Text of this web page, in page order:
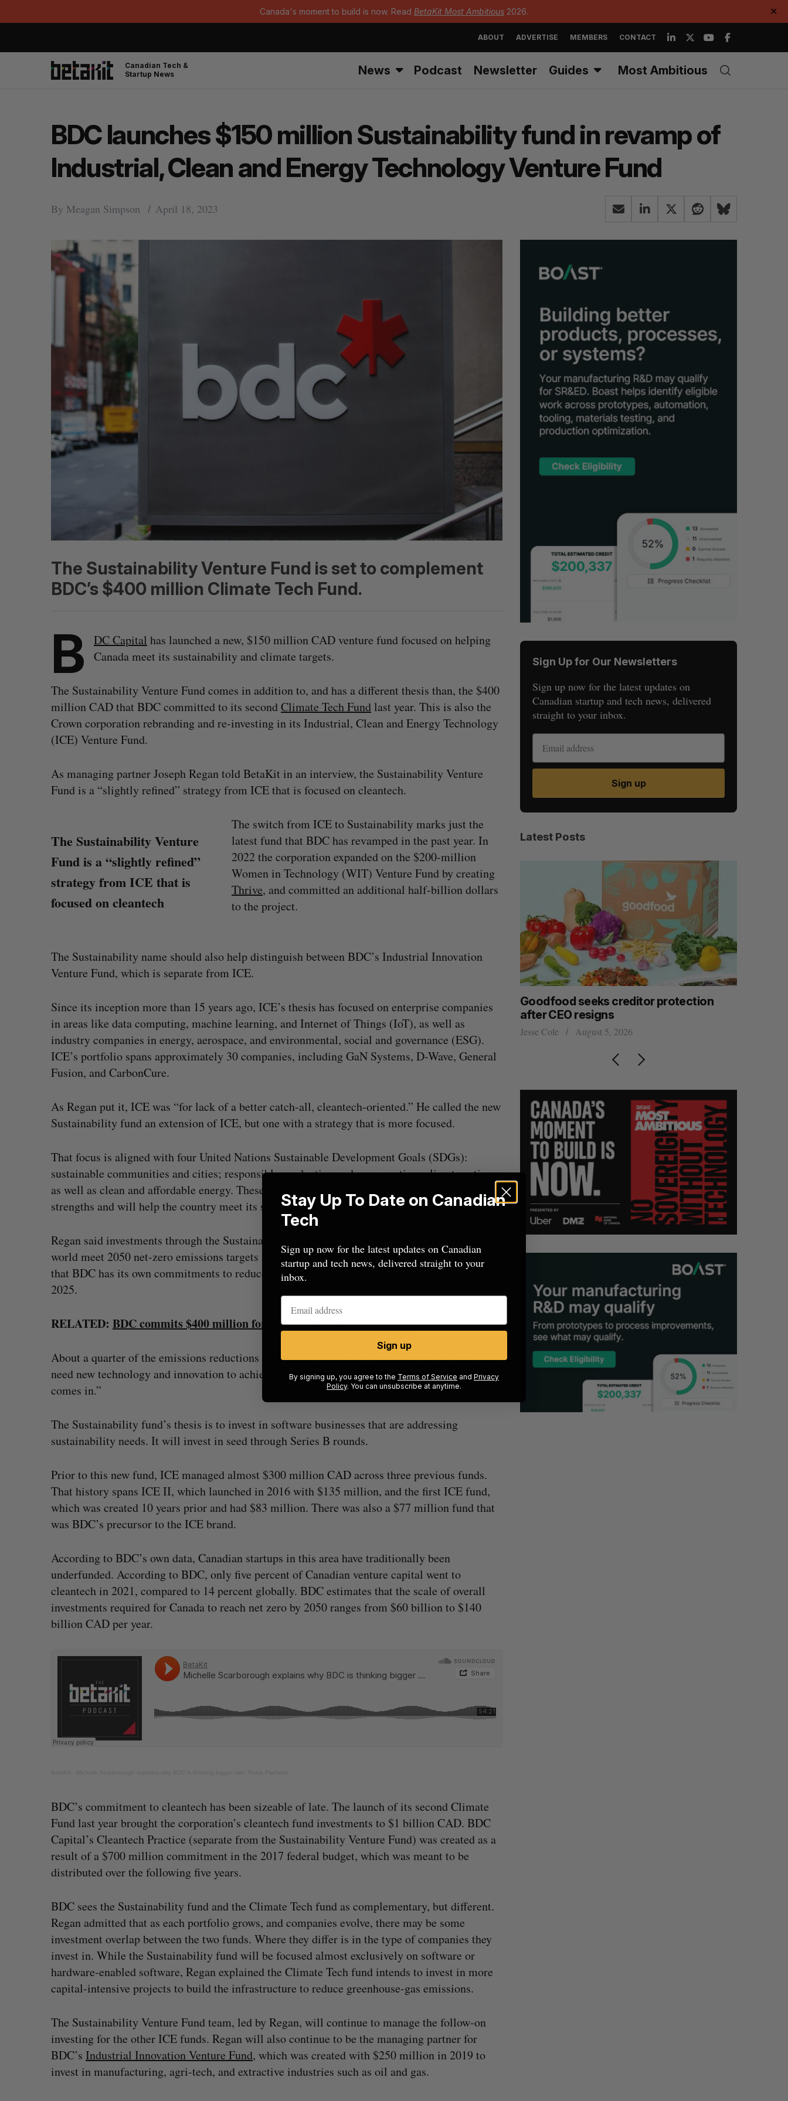
Canada's moment to build is now. Read BetaKit Most Ambitious 2026. ✕
ABOUT ADVERTISE MEMBERS CONTACT
Canadian Tech &
Startup News
News Podcast Newsletter Guides Most Ambitious
BDC launches $150 million Sustainability fund in revamp of
Industrial, Clean and Energy Technology Venture Fund
By Meagan Simpson April 18, 2023
The Sustainability Venture Fund is set to complement
BDC’s $400 million Climate Tech Fund.
B DC Capital has launched a new, $150 million CAD venture fund focused on helping
Canada meet its sustainability and climate targets.
The Sustainability Venture Fund comes in addition to, and has a different thesis than, the $400
million CAD that BDC committed to its secondClimate Tech Fund last year. This is also the
Crown corporation rebranding and re-investing in its Industrial, Clean and Energy Technology
(ICE) Venture Fund.
As managing partner Joseph Regan told BetaKit in an interview, the Sustainability Venture
Fund is a “slightly refined” strategy from ICE that is focused on cleantech.
The Sustainability Venture
Fund is a “slightly refined”
strategy from ICE that is
focused on cleantech
The switch from ICE to Sustainability marks just the
latest fund that BDC has revamped in the past year. In
2022 the corporation expanded on the $200-million
Women in Technology (WIT) Venture Fund by creating
Thrive, and committed an additional half-billion dollars
to the project.
The Sustainability name should also help distinguish between BDC’s Industrial Innovation
Venture Fund, which is separate from ICE.
Since its inception more than 15 years ago, ICE’s thesis has focused on enterprise companies
in areas like data computing, machine learning, and Internet of Things (IoT), as well as
industry companies in energy, aerospace, and environmental, social and governance (ESG).
ICE’s portfolio spans approximately 30 companies, including GaN Systems, D-Wave, General
Fusion, and CarbonCure.
As Regan put it, ICE was “for lack of a better catch-all, cleantech-oriented.” He called the new
Sustainability fund an extension of ICE, but one with a strategy that is more focused.
That focus is aligned with four United Nations Sustainable Development Goals (SDGs):
sustainable communities and cities; responsible production and consumption; climate action;
as well as clean and affordable energy. These are areas that Regan said leverage Canada’s
strengths and will help the country meet its sustainability goals.
Regan said investments through the Sustainability fund are meant to help Canada and the
world meet 2050 net-zero emissions targets (part of the Paris Agreement of 2015), and noted
that BDC has its own commitments to reduce its operational carbon footprint to net zero by
2025.
RELATED: BDC commits $400 million for second cleantech-focused fund
About a quarter of the emissions reductions that will be required to transition to net zero will
need new technology and innovation to achieve, Regan argued. “So that’s where this funding
comes in.”
The Sustainability fund’s thesis is to invest in software businesses that are addressing
sustainability needs. It will invest in seed through Series B rounds.
Prior to this new fund, ICE managed almost $300 million CAD across three previous funds.
That history spans ICE II, which launched in 2016 with $135 million, and the first ICE fund,
which was created 10 years prior and had $83 million. There was also a $77 million fund that
was BDC’s precursor to the ICE brand.
According to BDC’s own data, Canadian startups in this area have traditionally been
underfunded. According to BDC, only five percent of Canadian venture capital went to
cleantech in 2021, compared to 14 percent globally. BDC estimates that the scale of overall
investments required for Canada to reach net zero by 2050 ranges from $60 billion to $140
billion CAD per year.
BDC’s commitment to cleantech has been sizeable of late. The launch of its second Climate
Fund last year brought the corporation’s cleantech fund investments to $1 billion CAD. BDC
Capital’s Cleantech Practice (separate from the Sustainability Venture Fund) was created as a
result of a $700 million commitment in the 2017 federal budget, which was meant to be
distributed over the following five years.
BDC sees the Sustainability fund and the Climate Tech fund as complementary, but different.
Regan admitted that as each portfolio grows, and companies evolve, there may be some
investment overlap between the two funds. Where they differ is in the type of companies they
invest in. While the Sustainability fund will be focused almost exclusively on software or
hardware-enabled software, Regan explained the Climate Tech fund intends to invest in more
capital-intensive projects to build the infrastructure to reduce greenhouse-gas emissions.
The Sustainability Venture Fund team, led by Regan, will continue to manage the follow-on
investing for the other ICE funds. Regan will also continue to be the managing partner for
BDC’s Industrial Innovation Venture Fund, which was created with $250 million in 2019 to
invest in manufacturing, agri-tech, and extractive industries such as oil and gas.
Sign Up for Our Newsletters
Sign up now for the latest updates on
Canadian startup and tech news, delivered
straight to your inbox.
Sign up
Latest Posts
Shopify stock surges on revenue beat in
big quarter for merchants
Madison McLauchlan August 5, 2026
Has the AI “techlash” reached Canada?
Sarah Rieger August 5, 2026
Goodfood seeks creditor protection
after CEO resigns
Jesse Cole August 5, 2026
e
a
r
h
o
r
:
S
E
A
R
R
E
S
E
T
Stay Up To Date on Canadian
Tech
Sign up now for the latest updates on Canadian
startup and tech news, delivered straight to your
inbox.
Sign up
By signing up, you agree to the Terms of Service and Privacy
Policy. You can unsubscribe at anytime.